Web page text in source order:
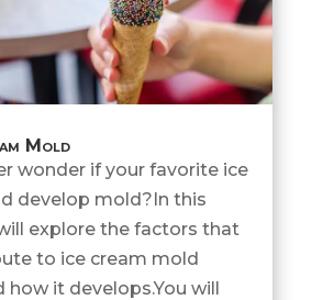
Mold
wonder if your favorite ice
develop mold?In this
explore the factors that
to ice cream mold
how it develops.You will